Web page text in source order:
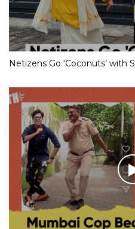
Netizens Go ‘Coconuts’ with